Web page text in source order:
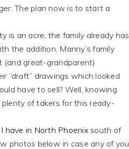
The plan now is to start a
an acre, the family already has
the addition, Manny’s family
(and great-grandparent)
“draft” drawings which looked
have to sell? Well, knowing
plenty of takers for this ready-
have in North Phoenixsouth of
photos below in case any of you